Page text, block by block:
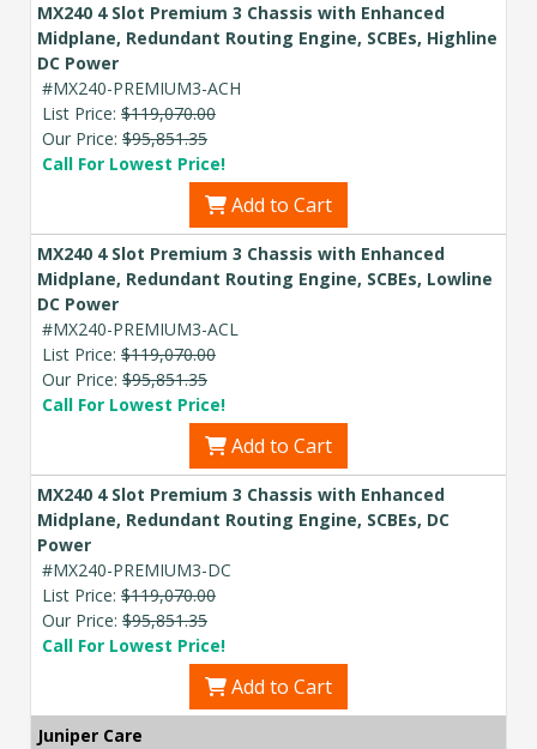
MX240 4 Slot Premium 3 Chassis with Enhanced
Midplane, Redundant Routing Engine, SCBEs, Highline
DC Power
#MX240-PREMIUM3-ACH
List Price: $119,070.00
Our Price: $95,851.35
Call For Lowest Price!
Add to Cart
MX240 4 Slot Premium 3 Chassis with Enhanced
Midplane, Redundant Routing Engine, SCBEs, Lowline
DC Power
#MX240-PREMIUM3-ACL
List Price: $119,070.00
Our Price: $95,851.35
Call For Lowest Price!
Add to Cart
MX240 4 Slot Premium 3 Chassis with Enhanced
Midplane, Redundant Routing Engine, SCBEs, DC
Power
#MX240-PREMIUM3-DC
List Price: $119,070.00
Our Price: $95,851.35
Call For Lowest Price!
Add to Cart
Juniper Care